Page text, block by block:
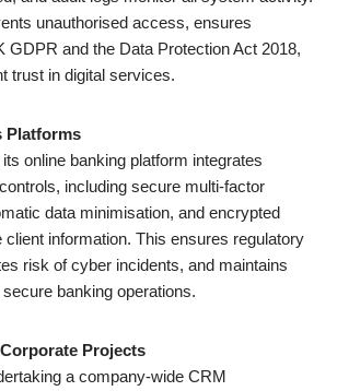
unauthorised access, ensures
GDPR and the Data Protection Act 2018,
trust in digital services.
Platforms
online banking platform integrates
including secure multi-factor
data minimisation, and encrypted
information. This ensures regulatory
risk of cyber incidents, and maintains
banking operations.
Projects
a company-wide CRM